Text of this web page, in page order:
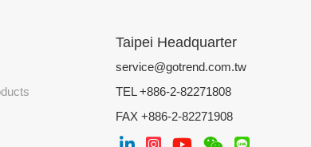
Taipei Headquarter
service@gotrend.com.tw
TEL +886-2-82271808
FAX +886-2-82271908